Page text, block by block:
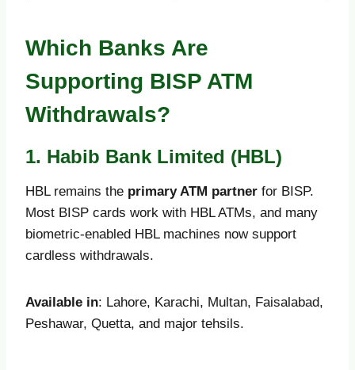
Which Banks Are
Supporting BISP ATM
Withdrawals?
1. Habib Bank Limited (HBL)
HBL remains the primary ATM partner for BISP.
Most BISP cards work with HBL ATMs, and many
biometric-enabled HBL machines now support
cardless withdrawals.
Available in: Lahore, Karachi, Multan, Faisalabad,
Peshawar, Quetta, and major tehsils.